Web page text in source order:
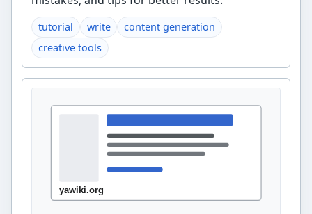
tutorial write
content generation
creative tools